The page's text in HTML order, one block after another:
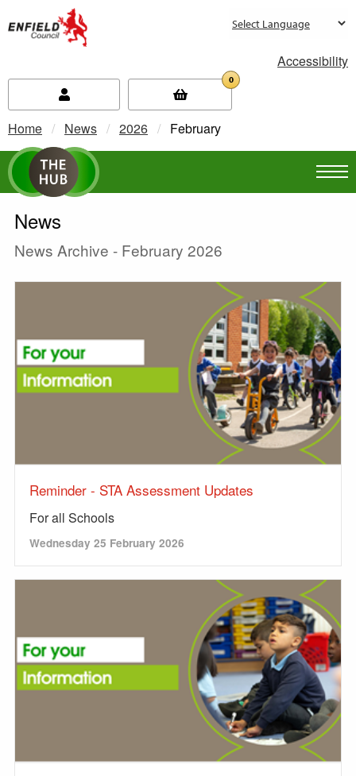
Accessibility
0
Home News 2026 Current:
February
News
News Archive - February 2026
Reminder - STA Assessment Updates
For all Schools
Wednesday 25 February 2026